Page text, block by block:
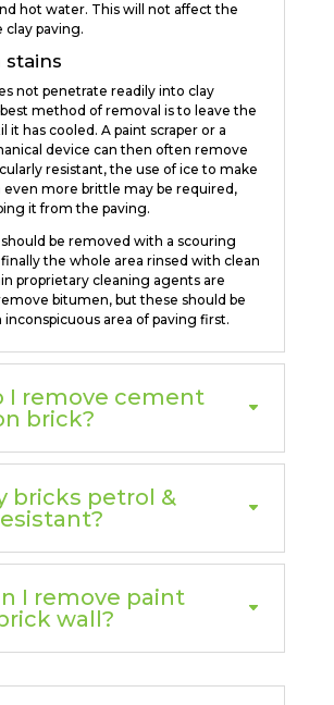
hot water. This will not affect the
clay paving.
stains
not penetrate readily into clay
method of removal is to leave the
it has cooled. A paint scraper or a
device can then often remove
resistant, the use of ice to make
more brittle may be required,
it from the paving.
be removed with a scouring
the whole area rinsed with clean
proprietary cleaning agents are
bitumen, but these should be
area of paving first.
I remove cement
brick?
bricks petrol &
I remove paint
wall?